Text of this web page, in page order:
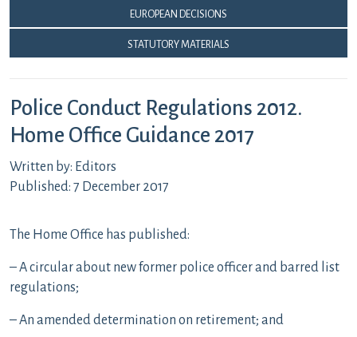
European Decisions
Statutory Materials
Police Conduct Regulations 2012.
Home Office Guidance 2017
Written by: Editors
Published: 7 December 2017
The Home Office has published:
– A circular about new former police officer and barred list
regulations;
– An amended determination on retirement; and